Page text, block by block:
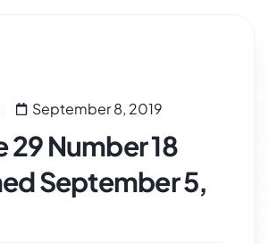
September 8, 2019
29 Number 18
September 5,